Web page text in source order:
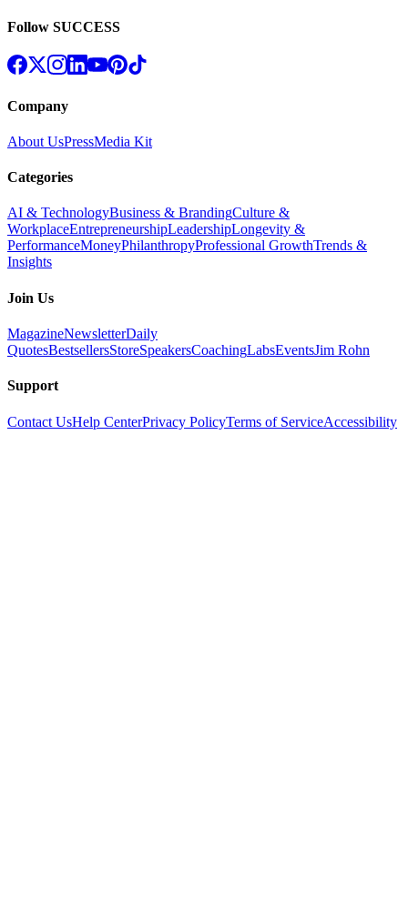
Follow SUCCESS
Company
About UsPressMedia Kit
Categories
AI & TechnologyBusiness & BrandingCulture &
WorkplaceEntrepreneurshipLeadershipLongevity &
PerformanceMoneyPhilanthropyProfessional GrowthTrends &
Insights
Join Us
MagazineNewsletterDaily
QuotesBestsellersStoreSpeakersCoachingLabsEventsJim Rohn
Support
Contact UsHelp CenterPrivacy PolicyTerms of ServiceAccessibility